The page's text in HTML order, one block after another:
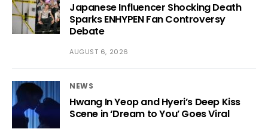
Japanese Influencer Shocking Death
Sparks ENHYPEN Fan Controversy
Debate
AUGUST 6, 2026
NEWS
Hwang In Yeop and Hyeri’s Deep Kiss
Scene in ‘Dream to You’ Goes Viral